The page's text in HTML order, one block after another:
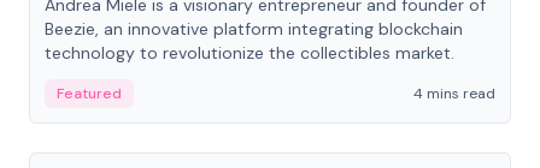
Andrea Miele is a visionary entrepreneur and founder of
Beezie, an innovative platform integrating blockchain
technology to revolutionize the collectibles market.
Featured
4 mins read
People